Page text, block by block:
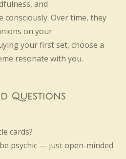
and
consciously. Over time, they
on your
your first set, choose a
resonate with you.
Questions
cards?
psychic — just open-minded